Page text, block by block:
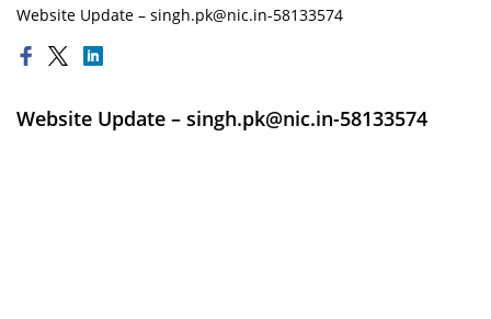
Website Update – singh.pk@nic.in-58133574
Website Update – singh.pk@nic.in-58133574